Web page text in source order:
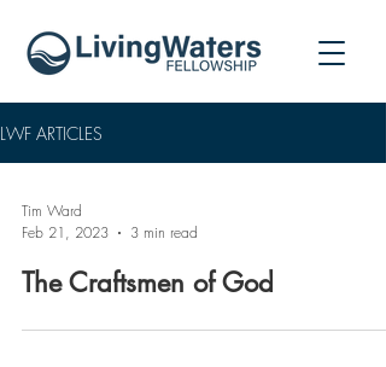
LWF ARTICLES
Tim Ward
Feb 21, 2023
3 min read
The Craftsmen of God